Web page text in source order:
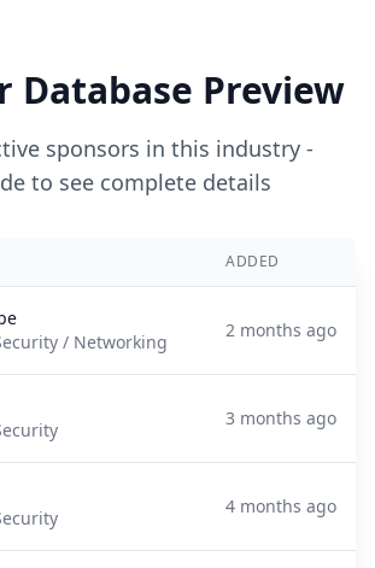
Database Preview
sponsors in this industry -
to see complete details
ADDED
/ Networking
2 months ago
3 months ago
4 months ago